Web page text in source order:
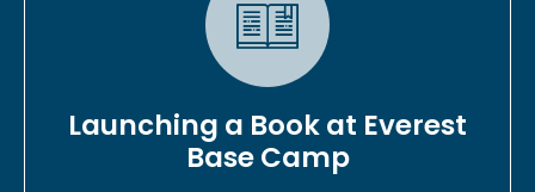
Launching a Book at Everest
Base Camp